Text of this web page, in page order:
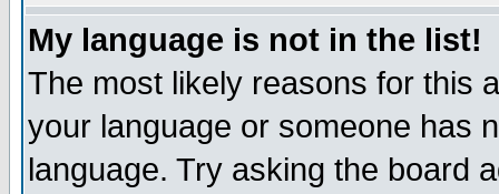
My language is not in the list!
The most likely reasons for this
your language or someone has
language. Try asking the board